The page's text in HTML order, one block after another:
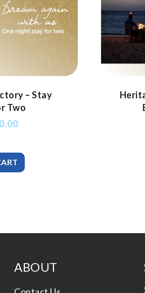
– Stay
Two
ABOUT